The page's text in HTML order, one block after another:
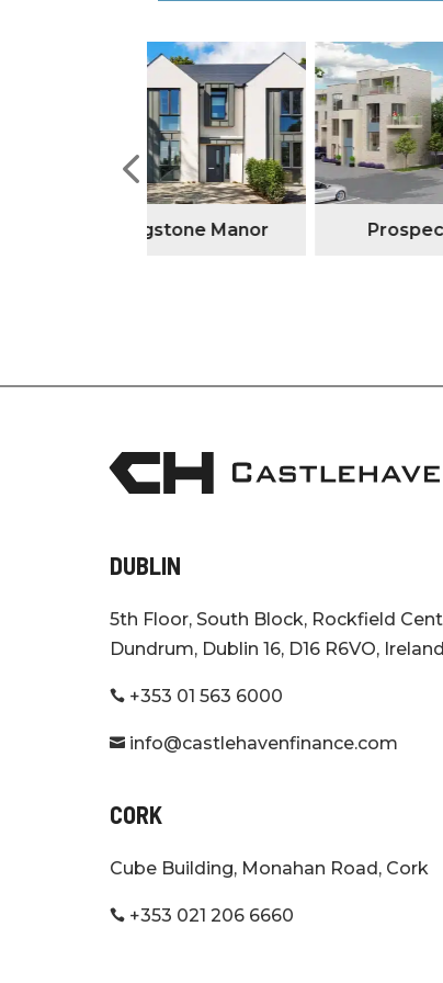
Prospect Bay
DUBLIN
5th Floor, South Block, Rockfield
Dundrum, Dublin 16, D16 R6VO, Ireland
 +353 01 563 6000
 info@castlehavenfinance.com
CORK
Cube Building, Monahan Road, Cork
 +353 021 206 6660